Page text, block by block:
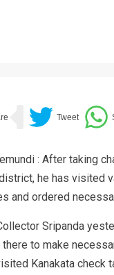
: After taking
he has visited
and ordered
Sripanda
there to make
Kanakata check